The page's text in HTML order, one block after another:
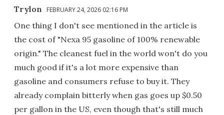
Trylon FEBRUARY 24, 2026 02:16 PM
One thing I don't see mentioned in the article is
the cost of "Nexa 95 gasoline of 100% renewable
origin." The cleanest fuel in the world won't do you
much good if it's a lot more expensive than
gasoline and consumers refuse to buy it. They
already complain bitterly when gas goes up $0.50
per gallon in the US, even though that's still much